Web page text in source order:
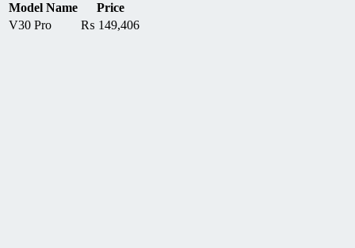
Model Name
Price
V30 Pro
₨ 149,406